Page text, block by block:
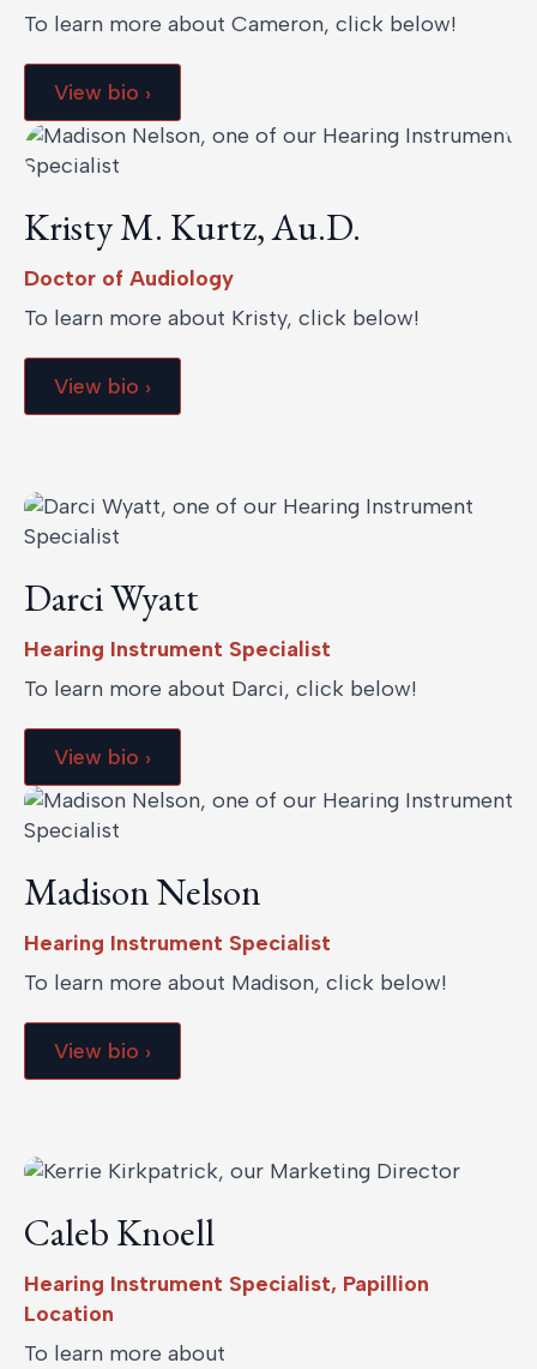
To learn more about Cameron, click below!
View bio ›
Kristy M. Kurtz, Au.D.
Doctor of Audiology
To learn more about Kristy, click below!
View bio ›
Darci Wyatt
Hearing Instrument Specialist
To learn more about Darci, click below!
View bio ›
Madison Nelson
Hearing Instrument Specialist
To learn more about Madison, click below!
View bio ›
Caleb Knoell
Hearing Instrument Specialist, Papillion
Location
To learn more about